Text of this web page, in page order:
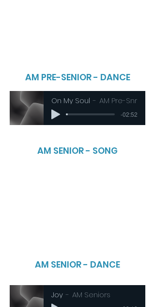
AM PRE-SENIOR - DANCE
On My Soul AM Pre-Snr
-02:52
AM SENIOR - SONG
AM SENIOR - DANCE
Joy AM Seniors